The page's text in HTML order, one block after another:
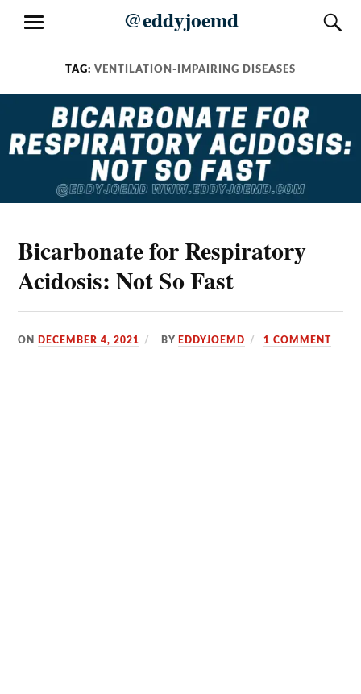
@eddyjoemd
MENU
TAG: VENTILATION-IMPAIRING DISEASES
Bicarbonate for Respiratory
Acidosis: Not So Fast
ON DECEMBER 4, 2021 BY EDDYJOEMD 1 COMMENT